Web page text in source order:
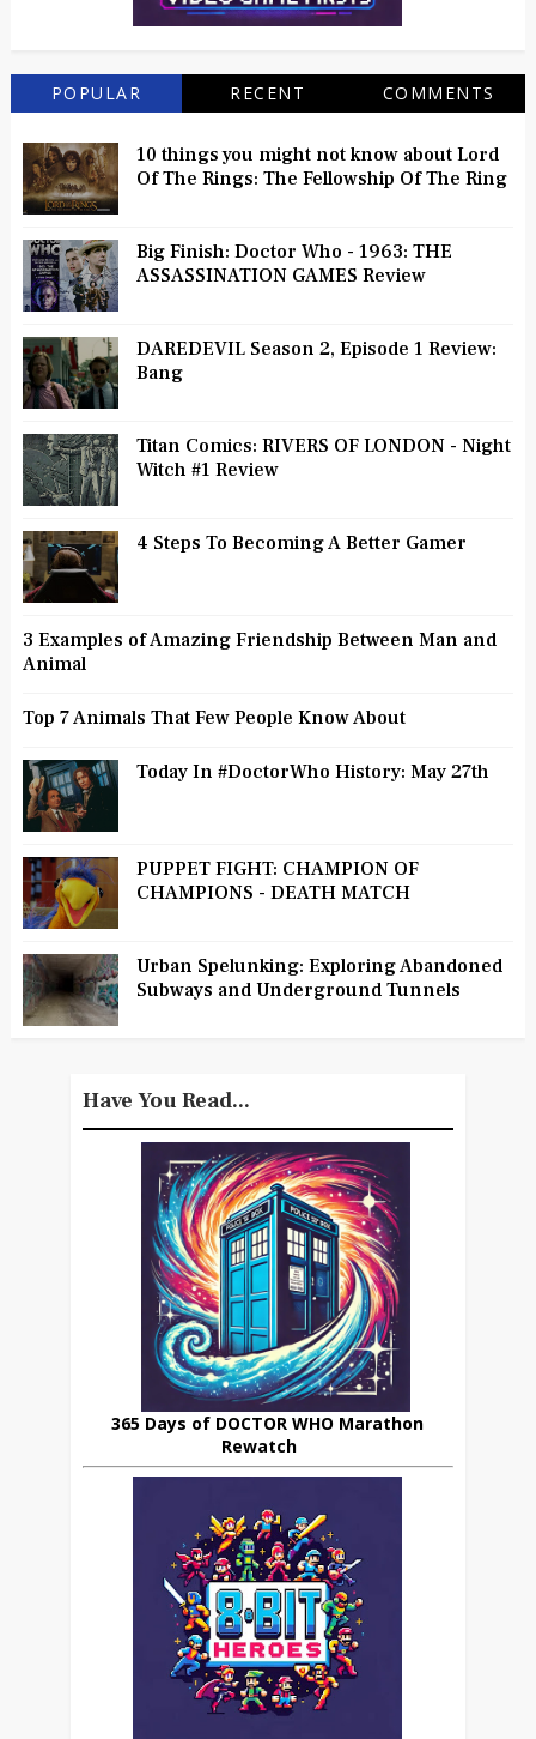
POPULAR RECENT COMMENTS
10 things you might not know about Lord
Of The Rings: The Fellowship Of The Ring
Big Finish: Doctor Who - 1963: THE
ASSASSINATION GAMES Review
DAREDEVIL Season 2, Episode 1 Review:
Bang
Titan Comics: RIVERS OF LONDON - Night
Witch #1 Review
4 Steps To Becoming A Better Gamer
3 Examples of Amazing Friendship Between Man and
Animal
Top 7 Animals That Few People Know About
Today In #DoctorWho History: May 27th
PUPPET FIGHT: CHAMPION OF
CHAMPIONS - DEATH MATCH
Urban Spelunking: Exploring Abandoned
Subways and Underground Tunnels
Have You Read...
365 Days of DOCTOR WHO Marathon
Rewatch